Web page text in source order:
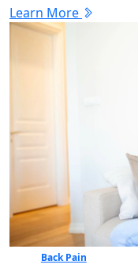
Learn More
Back Pain